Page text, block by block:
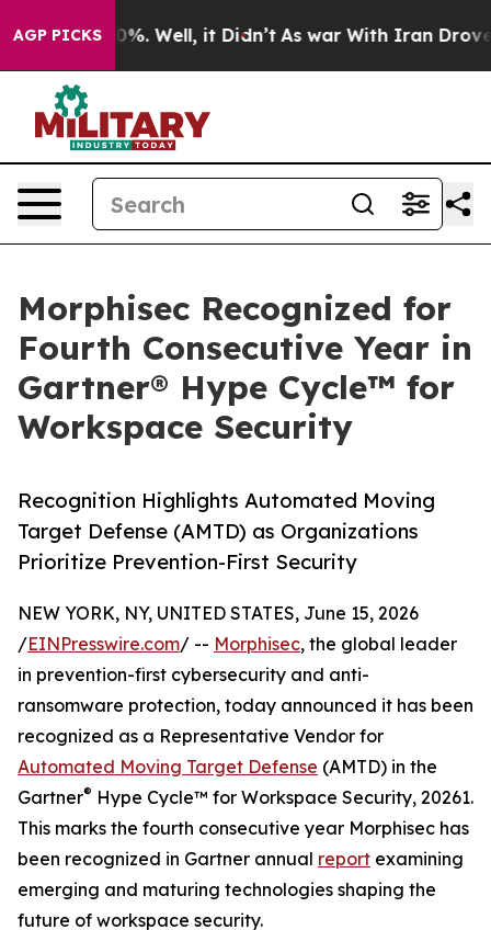
AGP PICKS
40%. Well, it Didn’t As war With Iran Drove oil
Morphisec Recognized for
Fourth Consecutive Year in
Gartner® Hype Cycle™ for
Workspace Security
Recognition Highlights Automated Moving
Target Defense (AMTD) as Organizations
Prioritize Prevention-First Security
NEW YORK, NY, UNITED STATES, June 15, 2026
/EINPresswire.com/ -- Morphisec, the global leader
in prevention-first cybersecurity and anti-
ransomware protection, today announced it has been
recognized as a Representative Vendor for
Automated Moving Target Defense (AMTD) in the
Gartner® Hype Cycle™ for Workspace Security, 20261.
This marks the fourth consecutive year Morphisec has
been recognized in Gartner annual report examining
emerging and maturing technologies shaping the
future of workspace security.